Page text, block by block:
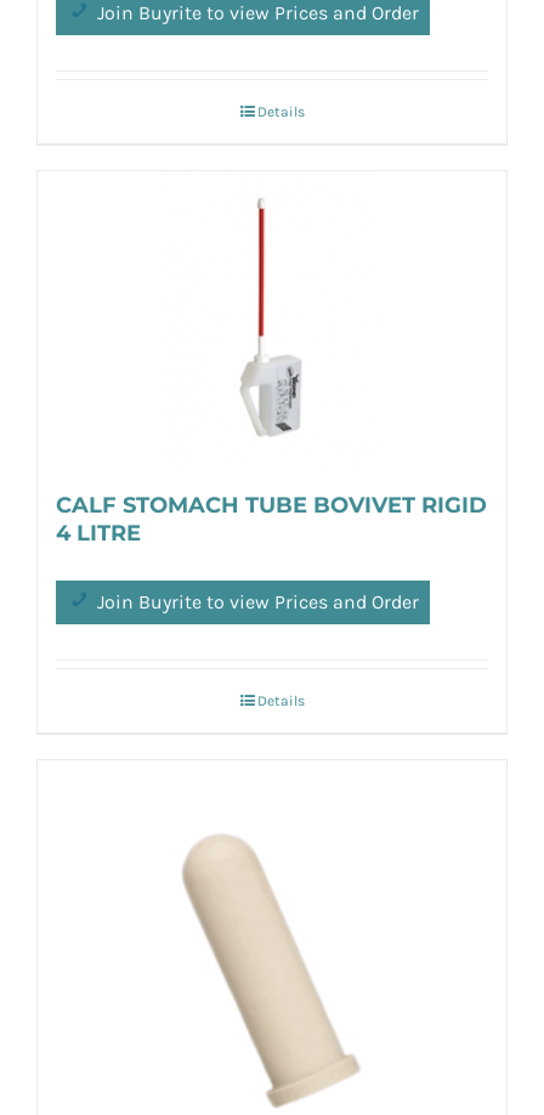
Join Buyrite to view Prices and Order
Details
CALF STOMACH TUBE BOVIVET RIGID
4 LITRE
Join Buyrite to view Prices and Order
Details